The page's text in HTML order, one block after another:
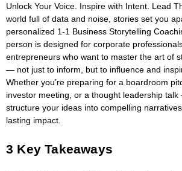
Unlock Your Voice. Inspire with Intent. Lead
world full of data and noise, stories set you
personalized 1-1 Business Storytelling
person is designed for corporate
entrepreneurs who want to master the art of
— not just to inform, but to influence and
Whether you’re preparing for a boardroom
investor meeting, or a thought leadership
structure your ideas into compelling
lasting impact.
3 Key Takeaways